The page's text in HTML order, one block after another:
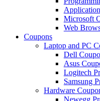
Microsoft
Web
Coupons
Laptop and PC
Dell
Asus
Logitech
Samsung
Hardware
Newegg